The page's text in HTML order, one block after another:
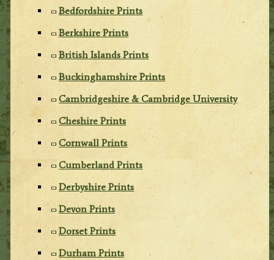
Bedfordshire Prints
Berkshire Prints
British Islands Prints
Buckinghamshire Prints
Cambridgeshire & Cambridge University
Cheshire Prints
Cornwall Prints
Cumberland Prints
Derbyshire Prints
Devon Prints
Dorset Prints
Durham Prints